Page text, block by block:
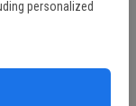
personalized
in 1998.
interment at St.